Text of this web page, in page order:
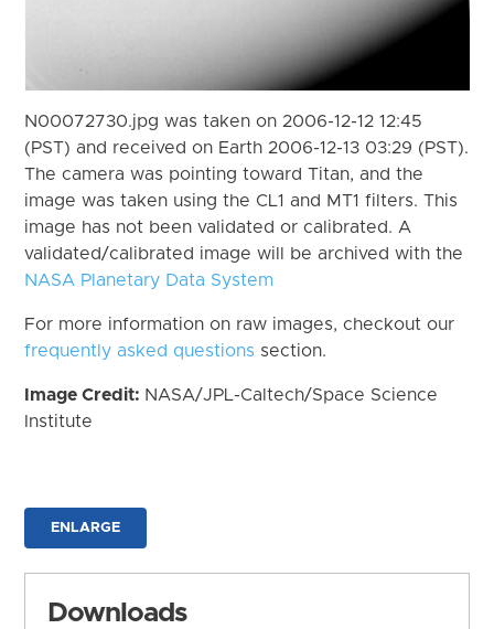
N00072730.jpg was taken on 2006-12-12 12:45
(PST) and received on Earth 2006-12-13 03:29 (PST).
The camera was pointing toward Titan, and the
image was taken using the CL1 and MT1 filters. This
image has not been validated or calibrated. A
validated/calibrated image will be archived with the
NASA Planetary Data System
For more information on raw images, checkout our
frequently asked questions section.
Image Credit: NASA/JPL-Caltech/Space Science
Institute
ENLARGE
Downloads